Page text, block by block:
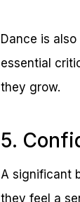
Dance is
essential
they grow.
5.
A significant
they feel a